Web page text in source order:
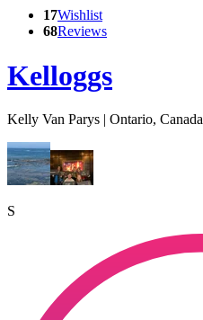
17Wishlist
68Reviews
Kelloggs
Kelly Van Parys | Ontario, Canada
S